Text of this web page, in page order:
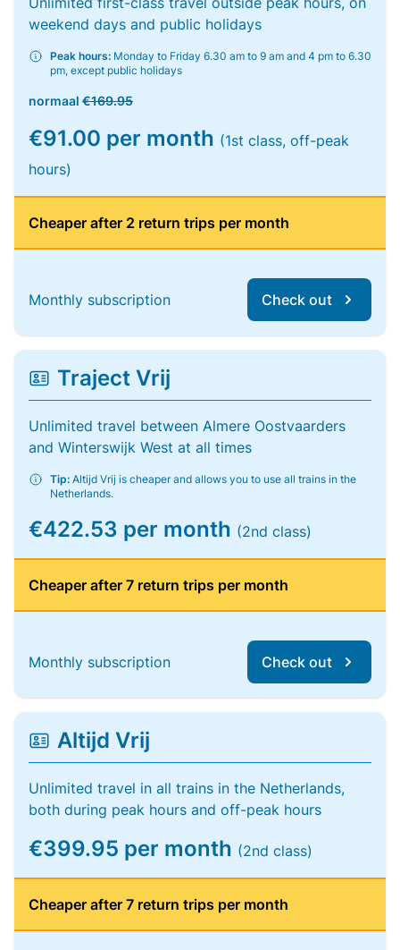
weekend days and public holidays
Peak hours: Monday to Friday 6.30 am to 9 am and 4 pm to 6.30
pm, except public holidays
normaal €169.95
€91.00 per month (1st class, off-peak
hours)
Cheaper after 2 return trips per month
Monthly subscription Check out
Traject Vrij
Unlimited travel between Almere Oostvaarders
and Winterswijk West at all times
Tip: Altijd Vrij is cheaper and allows you to use all trains in the
Netherlands.
€422.53 per month (2nd class)
Cheaper after 7 return trips per month
Monthly subscription Check out
Altijd Vrij
Unlimited travel in all trains in the Netherlands,
both during peak hours and off-peak hours
€399.95 per month (2nd class)
Cheaper after 7 return trips per month